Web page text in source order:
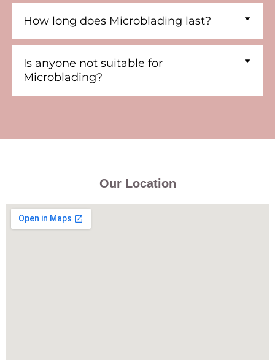
How long does Microblading last?
Is anyone not suitable for
Microblading?
Our Location